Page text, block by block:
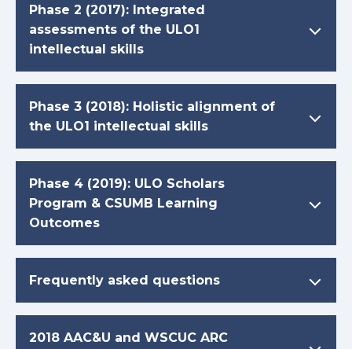
Phase 2 (2017): Integrated
assessments of the ULO1
intellectual skills
Phase 3 (2018): Holistic alignment of
the ULO1 intellectual skills
Phase 4 (2019): ULO Scholars
Program & CSUMB Learning
Outcomes
Frequently asked questions
2018 AAC&U and WSCUC ARC